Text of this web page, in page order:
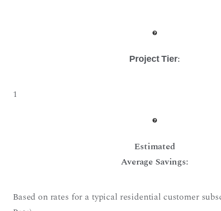
Project Tier:
1
Estimated
Average Savings:
Based on rates for a typical residential customer